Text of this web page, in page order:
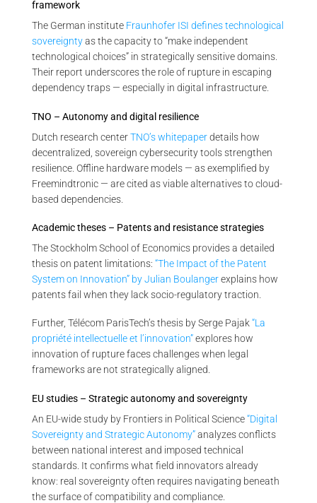
framework
The German institute Fraunhofer ISI defines technological
sovereigntyas the capacity to “make independent
technological choices” in strategically sensitive domains.
Their report underscores the role of rupture in escaping
dependency traps — especially in digital infrastructure.
TNO – Autonomy and digital resilience
Dutch research centerTNO’s whitepaperdetails how
decentralized, sovereign cybersecurity tools strengthen
resilience. Offline hardware models — as exemplified by
Freemindtronic — are cited as viable alternatives to cloud-
based dependencies.
Academic theses – Patents and resistance strategies
The Stockholm School of Economics provides a detailed
thesis on patent limitations: “The Impact of the Patent
System on Innovation” by Julian Boulangerexplains how
patents fail when they lack socio-regulatory traction.
Further, Télécom ParisTech’s thesis by Serge Pajak“La
propriété intellectuelle et l’innovation”explores how
innovation of rupture faces challenges when legal
frameworks are not strategically aligned.
EU studies – Strategic autonomy and sovereignty
An EU-wide study by Frontiers in Political Science“Digital
Sovereignty and Strategic Autonomy”analyzes conflicts
between national interest and imposed technical
standards. It confirms what field innovators already
know: real sovereignty often requires navigating beneath
the surface of compatibility and compliance.